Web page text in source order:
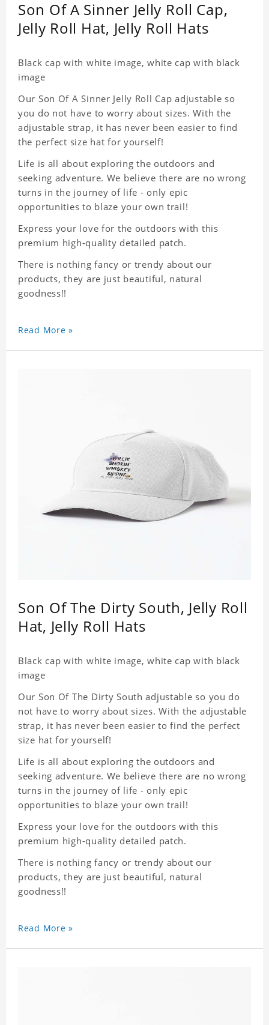
Son Of A Sinner Jelly Roll Cap,
Jelly Roll Hat, Jelly Roll Hats
Black cap with white image, white cap with black
image
Our Son Of A Sinner Jelly Roll Cap adjustable so
you do not have to worry about sizes. With the
adjustable strap, it has never been easier to find
the perfect size hat for yourself!
Life is all about exploring the outdoors and
seeking adventure. We believe there are no wrong
turns in the journey of life - only epic
opportunities to blaze your own trail!
Express your love for the outdoors with this
premium high-quality detailed patch.
There is nothing fancy or trendy about our
products, they are just beautiful, natural
goodness!!
Read More »
Son Of The Dirty South, Jelly Roll
Hat, Jelly Roll Hats
Black cap with white image, white cap with black
image
Our Son Of The Dirty South adjustable so you do
not have to worry about sizes. With the adjustable
strap, it has never been easier to find the perfect
size hat for yourself!
Life is all about exploring the outdoors and
seeking adventure. We believe there are no wrong
turns in the journey of life - only epic
opportunities to blaze your own trail!
Express your love for the outdoors with this
premium high-quality detailed patch.
There is nothing fancy or trendy about our
products, they are just beautiful, natural
goodness!!
Read More »